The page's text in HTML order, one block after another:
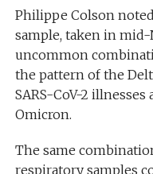
Philippe Colson
sample, taken in mid-
uncommon
the pattern of the
SARS-CoV-2
Omicron.
The same
respiratory samples